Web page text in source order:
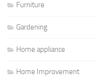
Furniture
Gardening
Home appliance
Home Improvement